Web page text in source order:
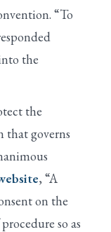
“To
the
the
governs
, “A
on the
so as